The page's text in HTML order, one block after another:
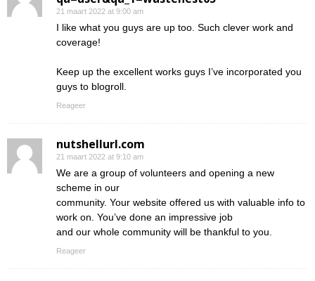
21 maart 2022 at 9:00 am
I like what you guys are up too. Such clever work and
coverage!
Keep up the excellent works guys I’ve incorporated you
guys to blogroll.
Reageer
nutshellurl.com
21 maart 2022 at 9:10 am
We are a group of volunteers and opening a new
scheme in our
community. Your website offered us with valuable info to
work on. You’ve done an impressive job
and our whole community will be thankful to you.
Reageer